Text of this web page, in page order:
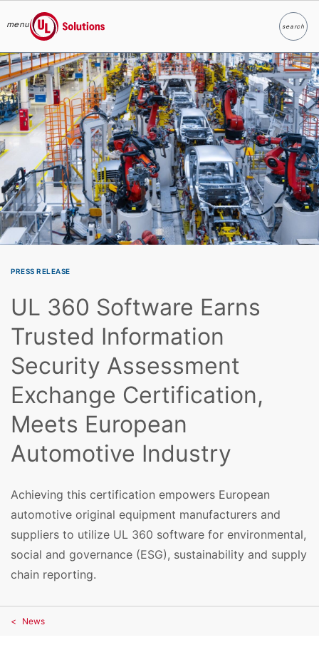
Skip to main content
menu
UL Solutions
searchSearch
PRESS RELEASE
UL 360 Software Earns
Trusted Information
Security Assessment
Exchange Certification,
Meets European
Automotive Industry
Achieving this certification empowers European
automotive original equipment manufacturers and
suppliers to utilize UL 360 software for environmental,
social and governance (ESG), sustainability and supply
chain reporting.
News